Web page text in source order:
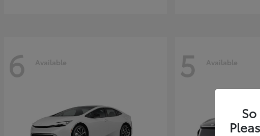
6 Available 5 Available